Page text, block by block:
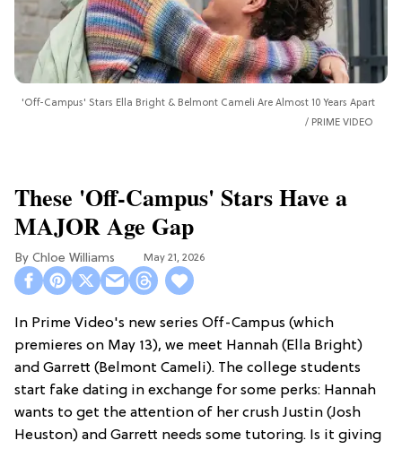
'Off-Campus' Stars Ella Bright & Belmont Cameli Are Almost 10 Years Apart
PRIME VIDEO
These 'Off-Campus' Stars Have a
MAJOR Age Gap
Chloe Williams​ May 21, 2026
In Prime Video's new series Off-Campus (which
premieres on May 13), we meet Hannah (Ella Bright)
and Garrett (Belmont Cameli). The college students
start fake dating in exchange for some perks: Hannah
wants to get the attention of her crush Justin (Josh
Heuston) and Garrett needs some tutoring. Is it giving